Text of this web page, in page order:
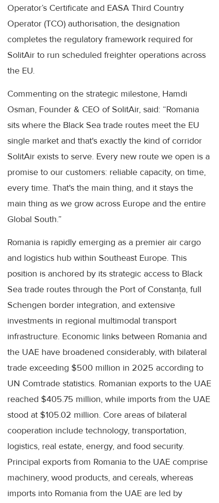
Operator’s Certificate and EASA Third Country
Operator (TCO) authorisation, the designation
completes the regulatory framework required for
SolitAir to run scheduled freighter operations across
the EU.
Commenting on the strategic milestone, Hamdi
Osman, Founder & CEO of SolitAir, said: “Romania
sits where the Black Sea trade routes meet the EU
single market and that's exactly the kind of corridor
SolitAir exists to serve. Every new route we open is a
promise to our customers: reliable capacity, on time,
every time. That's the main thing, and it stays the
main thing as we grow across Europe and the entire
Global South.”
Romania is rapidly emerging as a premier air cargo
and logistics hub within Southeast Europe. This
position is anchored by its strategic access to Black
Sea trade routes through the Port of Constanța, full
Schengen border integration, and extensive
investments in regional multimodal transport
infrastructure. Economic links between Romania and
the UAE have broadened considerably, with bilateral
trade exceeding $500 million in 2025 according to
UN Comtrade statistics. Romanian exports to the UAE
reached $405.75 million, while imports from the UAE
stood at $105.02 million. Core areas of bilateral
cooperation include technology, transportation,
logistics, real estate, energy, and food security.
Principal exports from Romania to the UAE comprise
machinery, wood products, and cereals, whereas
imports into Romania from the UAE are led by